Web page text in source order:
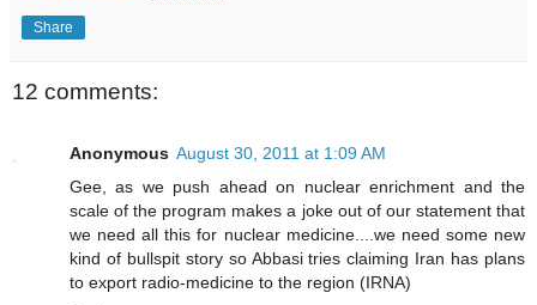
Share
12 comments:
Anonymous August 30, 2011 at 1:09 AM
Gee, as we push ahead on nuclear enrichment and the
scale of the program makes a joke out of our statement that
we need all this for nuclear medicine....we need some new
kind of bullspit story so Abbasi tries claiming Iran has plans
to export radio-medicine to the region (IRNA)